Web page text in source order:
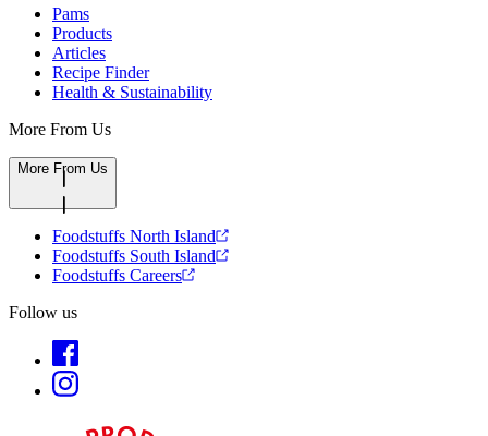
Pams
Products
Articles
Recipe Finder
Health & Sustainability
More From Us
More From Us
Foodstuffs North Island
Foodstuffs South Island
Foodstuffs Careers
Follow us